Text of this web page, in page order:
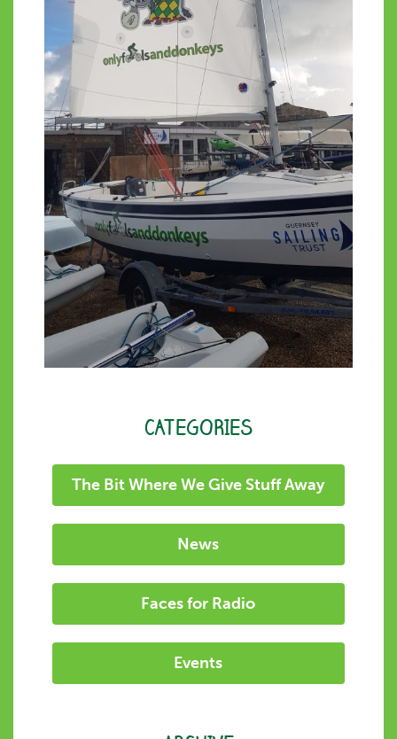
CATEGORIES
The Bit Where We Give Stuff Away
News
Faces for Radio
Events